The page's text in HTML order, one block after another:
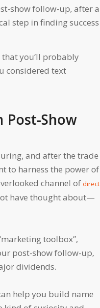
show follow-up, after a
step in finding success
you’ll probably
considered text
Post-Show
and after the trade
to harness the power of
channel of direct
have thought about—
toolbox”,
post-show follow-up,
dividends.
help you build name